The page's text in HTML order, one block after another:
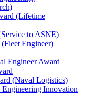
(Lifetime
to ASNE)
Engineer)
Engineer Award
(Naval Logistics)
Innovation